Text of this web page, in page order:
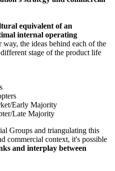
equivalent of an
internal operating
way, the ideas behind each of the
stage of the product life
Early Majority
Late Majority
Groups and triangulating this
commercial context, it's possible
and interplay between